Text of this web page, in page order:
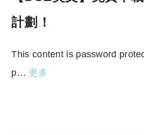
計劃！
This content is password
p… 更多